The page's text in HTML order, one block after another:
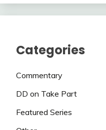
Categories
Commentary
DD on Take Part
Featured Series